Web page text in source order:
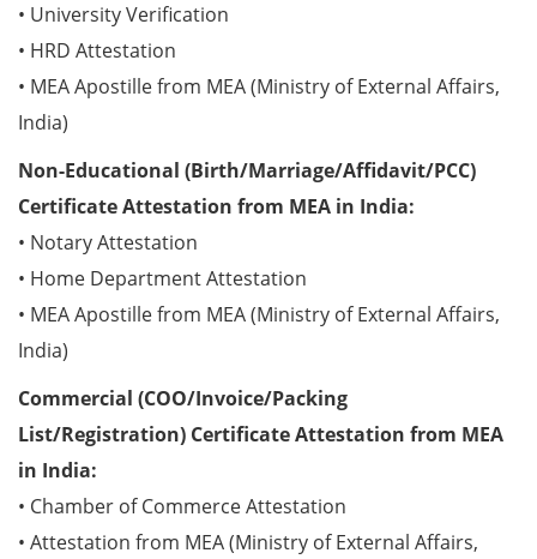
• University Verification
• HRD Attestation
• MEA Apostille from MEA (Ministry of External Affairs,
India)
Non-Educational (Birth/Marriage/Affidavit/PCC)
Certificate Attestation from MEA in India:
• Notary Attestation
• Home Department Attestation
• MEA Apostille from MEA (Ministry of External Affairs,
India)
Commercial (COO/Invoice/Packing
List/Registration) Certificate Attestation from MEA
in India:
• Chamber of Commerce Attestation
• Attestation from MEA (Ministry of External Affairs,